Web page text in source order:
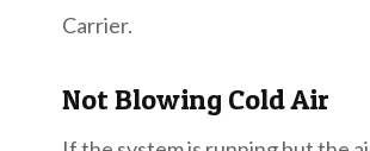
Carrier.
Not Blowing Cold Air